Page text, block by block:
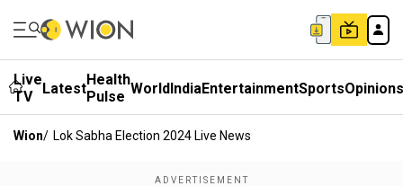
Live
TV
LatestHealth
Pulse WorldIndiaEntertainmentSportsOpinions
Wion/ Lok Sabha Election 2024 Live News